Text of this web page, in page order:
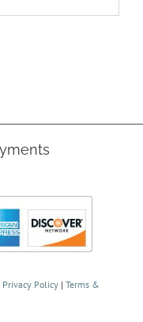
Privacy Policy | Terms &